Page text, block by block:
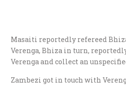
Masaiti reportedly refereed
Verenga, Bhiza in turn,
Verenga and collect an
Zambezi got in touch with